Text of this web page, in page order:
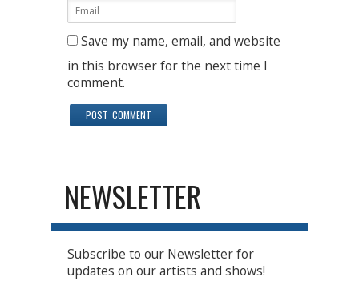
Save my name, email, and website
in this browser for the next time I
comment.
NEWSLETTER
Subscribe to our Newsletter for
updates on our artists and shows!